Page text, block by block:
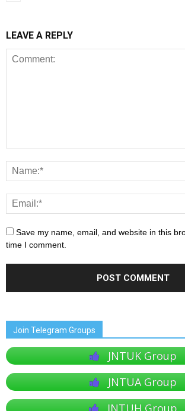
LEAVE A REPLY
Save my name, email, and website in this
time I comment.
Join Telegram Groups
JNTUK Group
JNTUA Group
JNTUH Group